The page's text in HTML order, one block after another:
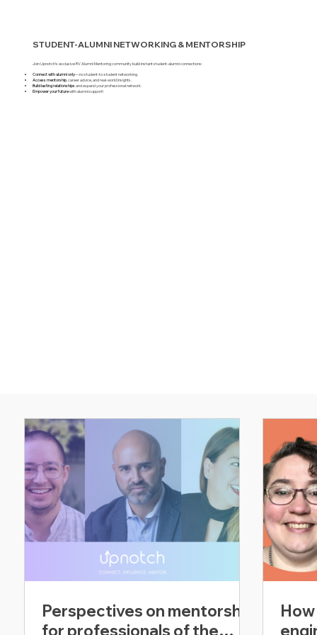
STUDENT-ALUMNI NETWORKING & MENTORSHIP
Join Upnotch’s exclusive RV Alumni Mentoring community build instant student-alumni connections:
Connect with alumni only—no student-to-student networking.
Access mentorship, career advice, and real-world insights.
Build lasting relationships and expand your professional network.
Empower your futurewith alumni support!
Perspectives on mentorship
for professionals of the